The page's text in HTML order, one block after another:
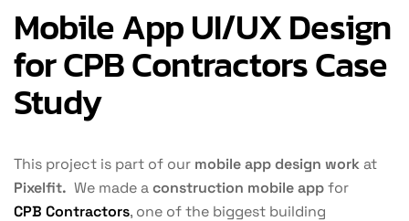
Mobile App UI/UX Design
for CPB Contractors Case
Study​
This project is part of our mobile app design workat
Pixelfit. We made aconstruction mobile appfor
CPB Contractors, one of the biggest building